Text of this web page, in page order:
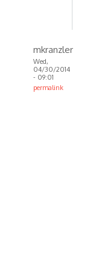
mkranzler
Wed,
04/30/2014
- 09:01
permalink